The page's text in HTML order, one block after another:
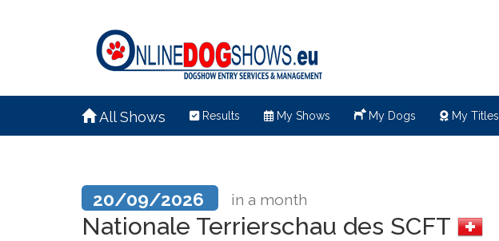
All Shows Results My Shows My Dogs My Titles
20/09/2026 in a month
Nationale Terrierschau des SCFT